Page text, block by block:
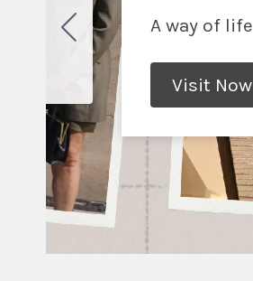
A way of life
Visit Now